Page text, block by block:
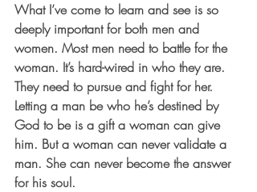
What I’ve come to learn and see is so
deeply important for both men and
women. Most men need to battle for the
woman. It’s hard-wired in who they are.
They need to pursue and fight for her.
Letting a man be who he’s destined by
God to be is a gift a woman can give
him. But a woman can never validate a
man. She can never become the answer
for his soul.